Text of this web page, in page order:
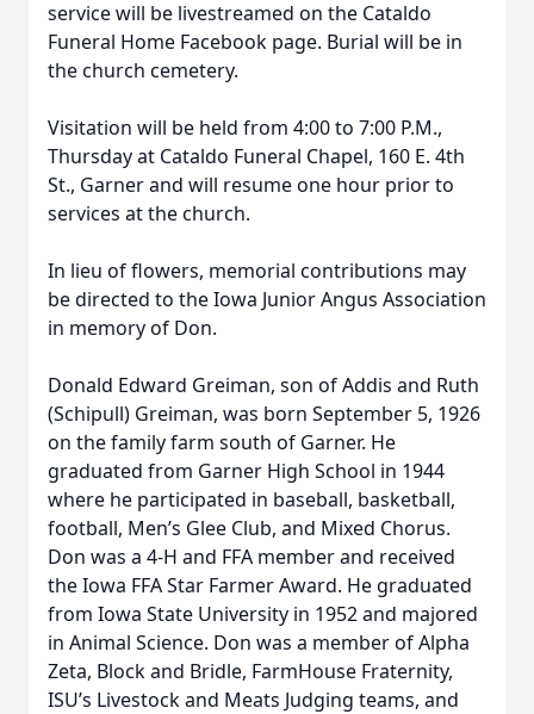
service will be livestreamed on the Cataldo
Funeral Home Facebook page. Burial will be in
the church cemetery.
Visitation will be held from 4:00 to 7:00 P.M.,
Thursday at Cataldo Funeral Chapel, 160 E. 4th
St., Garner and will resume one hour prior to
services at the church.
In lieu of flowers, memorial contributions may
be directed to the Iowa Junior Angus Association
in memory of Don.
Donald Edward Greiman, son of Addis and Ruth
(Schipull) Greiman, was born September 5, 1926
on the family farm south of Garner. He
graduated from Garner High School in 1944
where he participated in baseball, basketball,
football, Men’s Glee Club, and Mixed Chorus.
Don was a 4-H and FFA member and received
the Iowa FFA Star Farmer Award. He graduated
from Iowa State University in 1952 and majored
in Animal Science. Don was a member of Alpha
Zeta, Block and Bridle, FarmHouse Fraternity,
ISU’s Livestock and Meats Judging teams, and